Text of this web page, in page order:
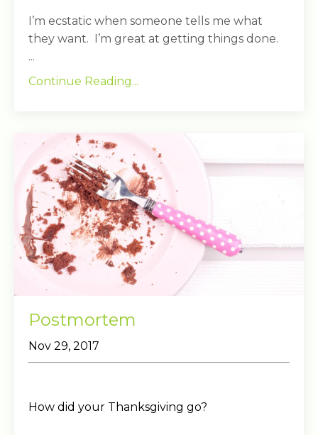
I’m ecstatic when someone tells me what
they want. I’m great at getting things done.
...
Continue Reading...
Postmortem
Nov 29, 2017
How did your Thanksgiving go?